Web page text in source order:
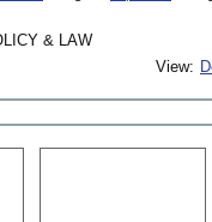
& LAW
View: